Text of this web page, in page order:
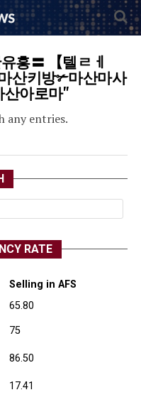
흥〓 【텔ㄹㅔ
산키방✃마산마사
산아로마"
any entries.
RATE
Selling in AFS
65.80
75
86.50
17.41